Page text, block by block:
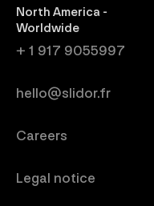
North America -
Worldwide
+ 1 917 9055997
hello@slidor.fr
Careers
Legal notice